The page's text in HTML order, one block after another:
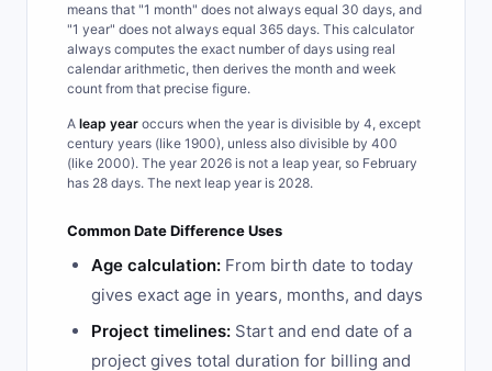
means that "1 month" does not always equal 30 days, and
"1 year" does not always equal 365 days. This calculator
always computes the exact number of days using real
calendar arithmetic, then derives the month and week
count from that precise figure.
A leap year occurs when the year is divisible by 4, except
century years (like 1900), unless also divisible by 400
(like 2000). The year 2026 is not a leap year, so February
has 28 days. The next leap year is 2028.
Common Date Difference Uses
Age calculation: From birth date to today
gives exact age in years, months, and days
Project timelines: Start and end date of a
project gives total duration for billing and